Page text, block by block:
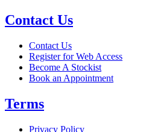
Contact Us
Contact Us
Register for Web Access
Become A Stockist
Book an Appointment
Terms
Privacy Policy